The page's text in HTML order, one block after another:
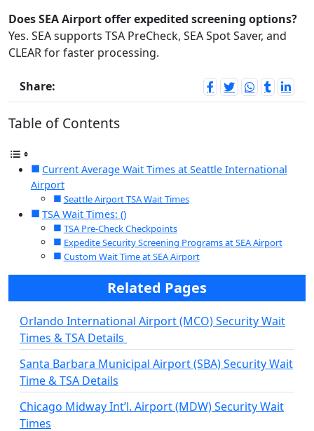
Does SEA Airport offer expedited screening options?
Yes. SEA supports TSA PreCheck, SEA Spot Saver, and
CLEAR for faster processing.
Share:
Table of Contents
Current Average Wait Times at Seattle International
Airport
Seattle Airport TSA Wait Times
TSA Wait Times: ()
TSA Pre-Check Checkpoints
Expedite Security Screening Programs at SEA Airport
Custom Wait Time at SEA Airport
Related Pages
Orlando International Airport (MCO) Security Wait
Times & TSA Details
Santa Barbara Municipal Airport (SBA) Security Wait
Time & TSA Details
Chicago Midway Int’l. Airport (MDW) Security Wait
Times